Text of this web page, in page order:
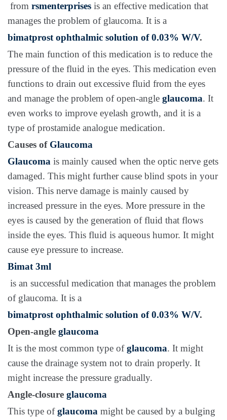
from rsmenterprises is an effective medication that
manages the problem of glaucoma. It is a
bimatprost ophthalmic solution of 0.03% W/V.
The main function of this medication is to reduce the
pressure of the fluid in the eyes. This medication even
functions to drain out excessive fluid from the eyes
and manage the problem of open-angle glaucoma. It
even works to improve eyelash growth, and it is a
type of prostamide analogue medication.
Causes of Glaucoma
Glaucoma is mainly caused when the optic nerve gets
damaged. This might further cause blind spots in your
vision. This nerve damage is mainly caused by
increased pressure in the eyes. More pressure in the
eyes is caused by the generation of fluid that flows
inside the eyes. This fluid is aqueous humor. It might
cause eye pressure to increase.
Bimat 3ml
is an successful medication that manages the problem
of glaucoma. It is a
bimatprost ophthalmic solution of 0.03% W/V.
Open-angle glaucoma
It is the most common type ofglaucoma. It might
cause the drainage system not to drain properly. It
might increase the pressure gradually.
Angle-closure glaucoma
This type ofglaucoma might be caused by a bulging